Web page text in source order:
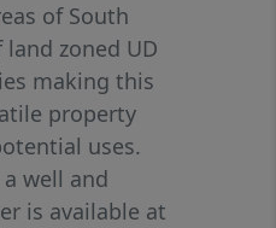
of South
land zoned UD
making this
property
uses.
well and
is available at